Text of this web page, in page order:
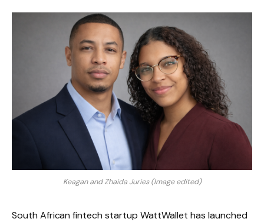
Keagan and Zhaida Juries (Image edited)
South African fintech startup WattWallet has launched